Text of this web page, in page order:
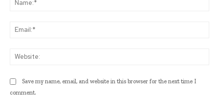
Save my name, email, and website in this browser for the next time I
comment.